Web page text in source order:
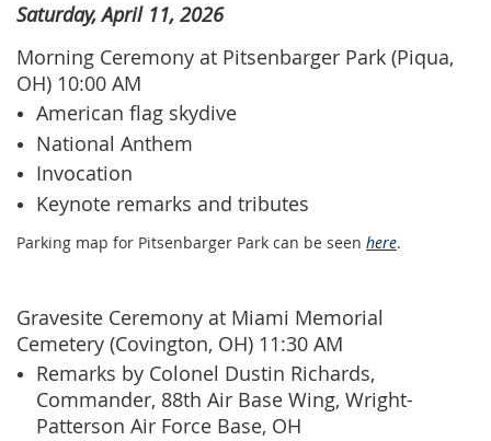
Saturday, April 11, 2026
Morning Ceremony at Pitsenbarger Park (Piqua,
OH) 10:00 AM
American flag skydive
National Anthem
Invocation
Keynote remarks and tributes
Parking map for Pitsenbarger Park can be seen here.
Gravesite Ceremony at Miami Memorial
Cemetery (Covington, OH) 11:30 AM
Remarks by Colonel Dustin Richards,
Commander, 88th Air Base Wing, Wright-
Patterson Air Force Base, OH